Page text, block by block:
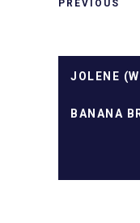
PREVIOUS
JOLENE
BANANA